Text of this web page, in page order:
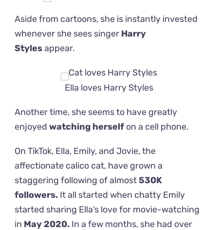
Aside from cartoons, she is instantly invested
whenever she sees singer Harry
Stylesappear.
Ella loves Harry Styles
Another time, she seems to have greatly
enjoyed watching herself on a cell phone.
On TikTok, Ella, Emily, and Jovie, the
affectionate calico cat, have grown a
staggering following of almost530K
followers. It all started when chatty Emily
started sharing Ella’s love for movie-watching
in May 2020. In a few months, she had over